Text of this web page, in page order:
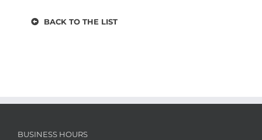
BACK TO THE LIST
BUSINESS HOURS